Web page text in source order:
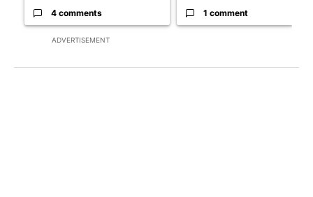
ADVERTISEMENT
4 comments 1 comment